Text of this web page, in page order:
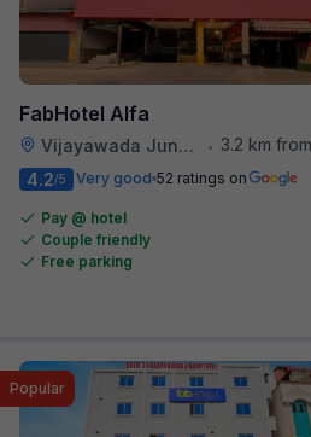
FabHotel Alfa
Vijayawada Junction Railway Station •
3.2 km
4.2/5 Very good 52 ratings on
Pay @ hotel
Couple friendly
Free parking
Popular